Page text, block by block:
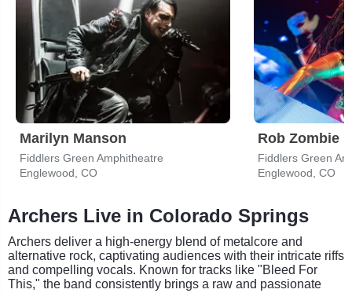
Marilyn Manson
Fiddlers Green Amphitheatre
Englewood, CO
Rob Zombie
Fiddlers Green
Englewood, CO
Archers Live in Colorado Springs
Archers deliver a high-energy blend of metalcore and
alternative rock, captivating audiences with their intricate riffs
and compelling vocals. Known for tracks like "Bleed For
This," the band consistently brings a raw and passionate